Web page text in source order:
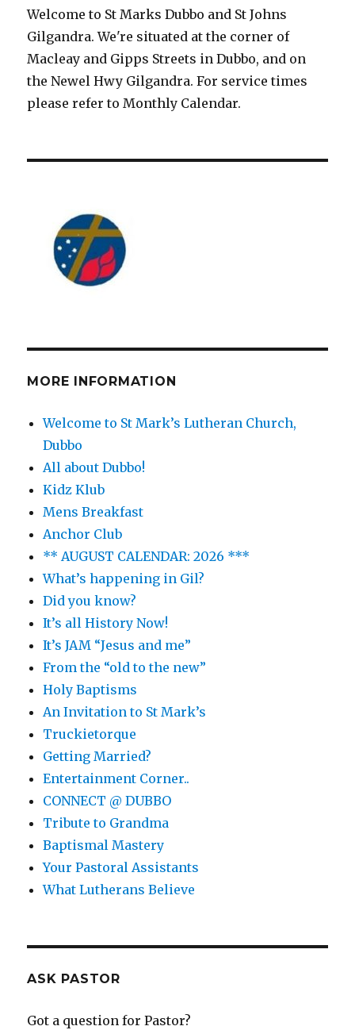
Welcome to St Marks Dubbo and St Johns
Gilgandra. We're situated at the corner of
Macleay and Gipps Streets in Dubbo, and on
the Newel Hwy Gilgandra. For service times
please refer to Monthly Calendar.
MORE INFORMATION
Welcome to St Mark’s Lutheran Church,
Dubbo
All about Dubbo!
Kidz Klub
Mens Breakfast
Anchor Club
** AUGUST CALENDAR: 2026 ***
What’s happening in Gil?
Did you know?
It’s all History Now!
It’s JAM “Jesus and me”
From the “old to the new”
Holy Baptisms
An Invitation to St Mark’s
Truckietorque
Getting Married?
Entertainment Corner..
CONNECT @ DUBBO
Tribute to Grandma
Baptismal Mastery
Your Pastoral Assistants
What Lutherans Believe
ASK PASTOR
Got a question for Pastor?